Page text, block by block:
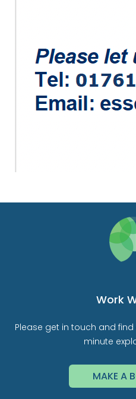
Work
Please get in touch and
minute
MAKE A